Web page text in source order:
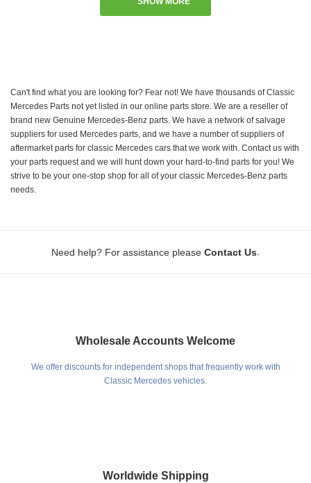
Can't find what you are looking for? Fear not! We have thousands of Classic
Mercedes Parts not yet listed in our online parts store. We are a reseller of
brand new Genuine Mercedes-Benz parts. We have a network of salvage
suppliers for used Mercedes parts, and we have a number of suppliers of
aftermarket parts for classic Mercedes cars that we work with. Contact us with
your parts request and we will hunt down your hard-to-find parts for you! We
strive to be your one-stop shop for all of your classic Mercedes-Benz parts
needs.
Need help? For assistance please Contact Us
Wholesale Accounts Welcome
We offer discounts for independent shops that frequently work with
Classic Mercedes vehicles.
Worldwide Shipping